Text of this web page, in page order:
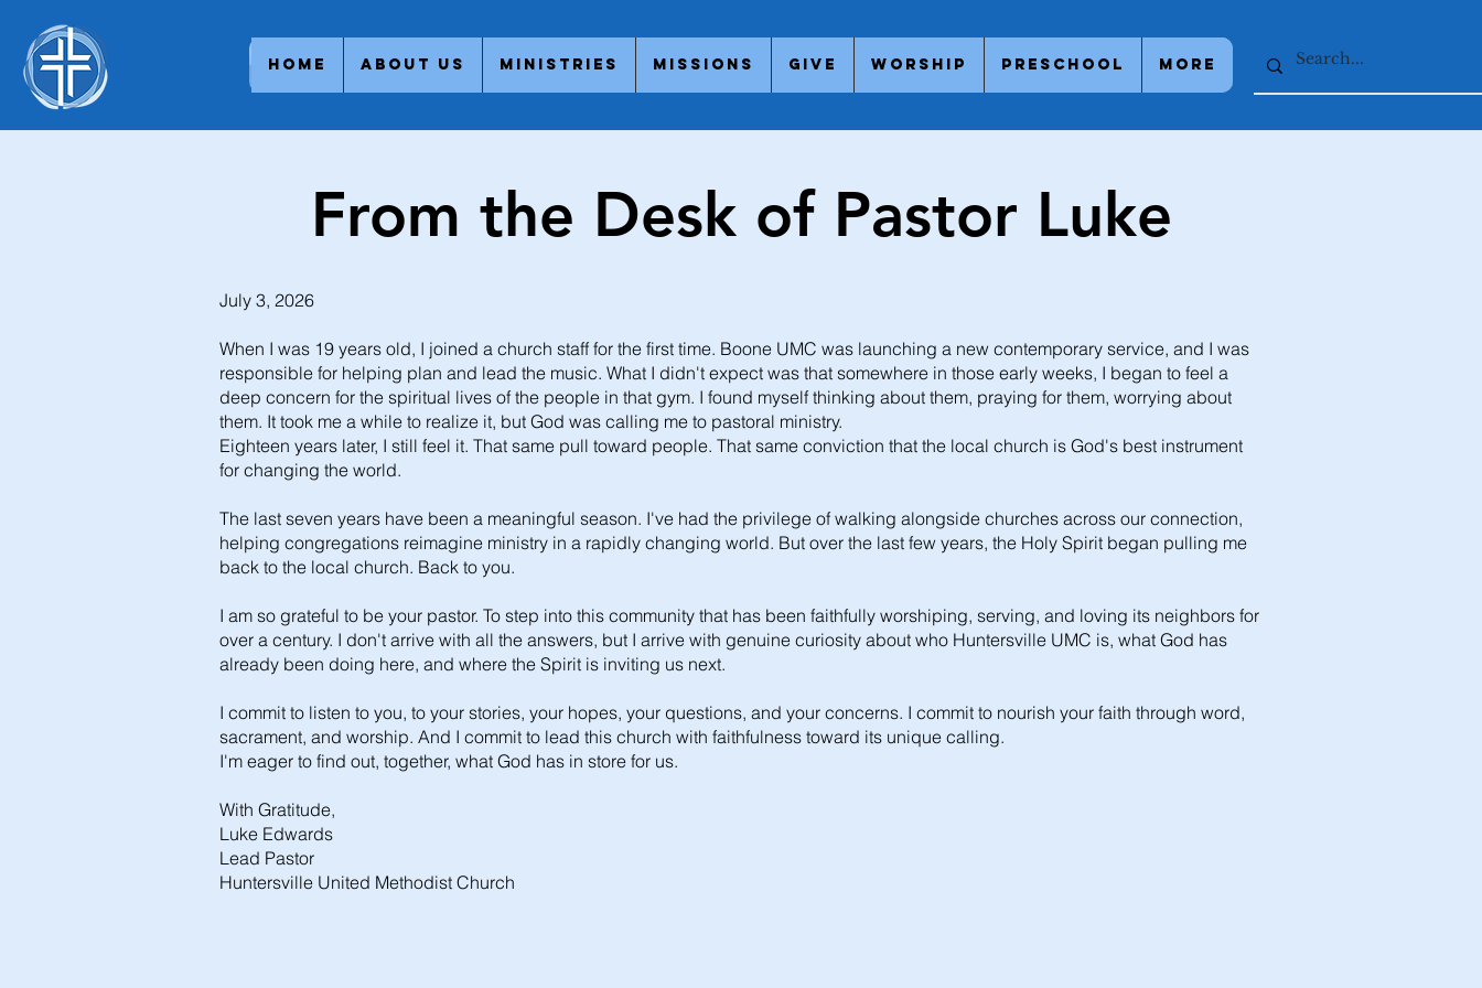
Home About Us Ministries Missions Give Worship Preschool More
From the Desk of Pastor Luke
July 3, 2026
When I was 19 years old, I joined a church staff for the first time. Boone UMC was launching a new contemporary service, and I was
responsible for helping plan and lead the music. What I didn't expect was that somewhere in those early weeks, I began to feel a
deep concern for the spiritual lives of the people in that gym. I found myself thinking about them, praying for them, worrying about
them. It took me a while to realize it, but God was calling me to pastoral ministry.
Eighteen years later, I still feel it. That same pull toward people. That same conviction that the local church is God's best instrument
for changing the world.
The last seven years have been a meaningful season. I've had the privilege of walking alongside churches across our connection,
helping congregations reimagine ministry in a rapidly changing world. But over the last few years, the Holy Spirit began pulling me
back to the local church. Back to you.
I am so grateful to be your pastor. To step into this community that has been faithfully worshiping, serving, and loving its neighbors for
over a century. I don't arrive with all the answers, but I arrive with genuine curiosity about who Huntersville UMC is, what God has
already been doing here, and where the Spirit is inviting us next.
I commit to listen to you, to your stories, your hopes, your questions, and your concerns. I commit to nourish your faith through word,
sacrament, and worship. And I commit to lead this church with faithfulness toward its unique calling.
I'm eager to find out, together, what God has in store for us.
With Gratitude,
Luke Edwards
Lead Pastor
Huntersville United Methodist Church